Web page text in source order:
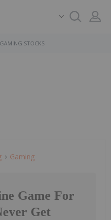
GAMING STOCKS
Gaming
Game For
Get